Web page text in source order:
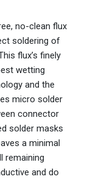
no-clean flux
soldering of
flux’s finely
wetting
and the
micro solder
connector
solder masks
a minimal
remaining
and do